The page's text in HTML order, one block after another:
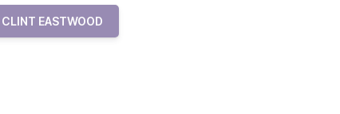
CLINT EASTWOOD